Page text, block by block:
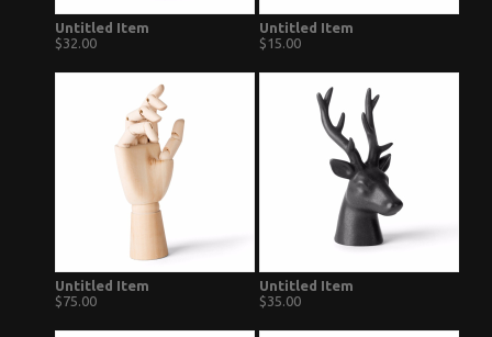
Untitled Item
$32.00
Untitled Item
$15.00
Untitled Item
$75.00
Untitled Item
$35.00